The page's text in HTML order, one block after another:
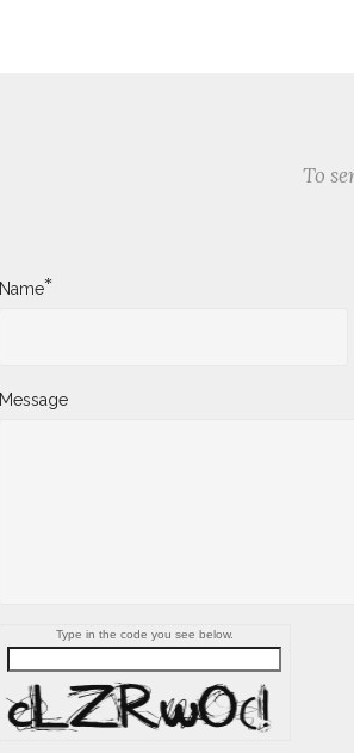
To
Name*
Message
Type in the code you see below.